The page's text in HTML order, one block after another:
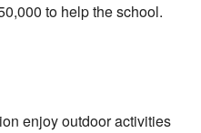
to help the school.
enjoy outdoor activities